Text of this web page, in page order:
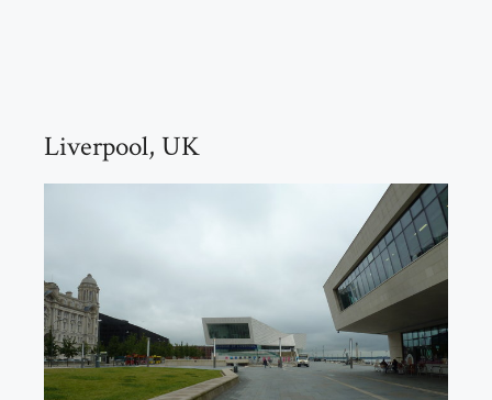
Liverpool, UK